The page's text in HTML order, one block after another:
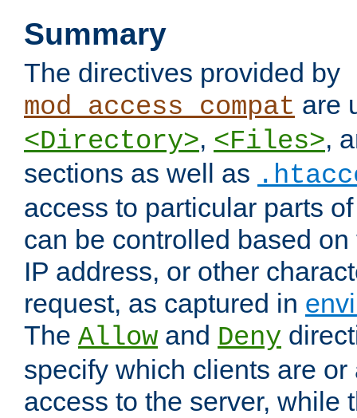
Summary
The directives provided by
mod_access_compat are
<Directory>, <Files>,
sections as well as
access to particular parts
can be controlled based
IP address, or other
request, as captured in
The Allow and Deny
specify which clients are
access to the server, while